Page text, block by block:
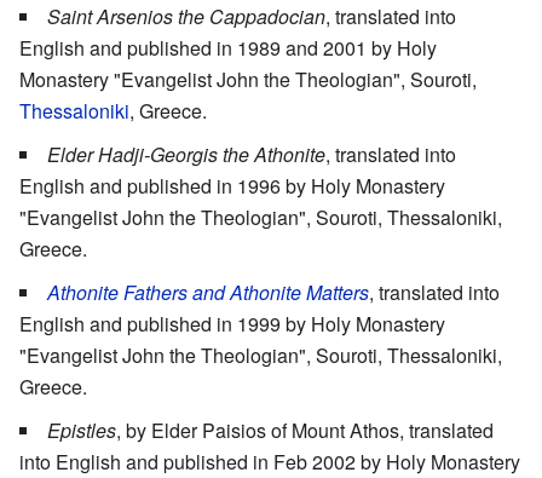
Saint Arsenios the Cappadocian, translated into
English and published in 1989 and 2001 by Holy
Monastery "Evangelist John the Theologian", Souroti,
Thessaloniki, Greece.
Elder Hadji-Georgis the Athonite, translated into
English and published in 1996 by Holy Monastery
"Evangelist John the Theologian", Souroti, Thessaloniki,
Greece.
Athonite Fathers and Athonite Matters, translated into
English and published in 1999 by Holy Monastery
"Evangelist John the Theologian", Souroti, Thessaloniki,
Greece.
Epistles, by Elder Paisios of Mount Athos, translated
into English and published in Feb 2002 by Holy Monastery